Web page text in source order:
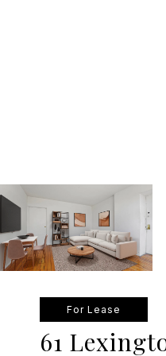
For Lease
61